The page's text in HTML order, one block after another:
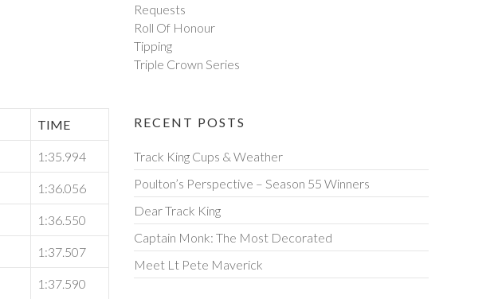
TIME
1:35.994
1:36.056
1:36.550
1:37.507
1:37.590
Requests
Roll Of Honour
Tipping
Triple Crown Series
RECENT POSTS
Track King Cups & Weather
Poulton’s Perspective – Season 55 Winners
Dear Track King
Captain Monk: The Most Decorated
Meet Lt Pete Maverick